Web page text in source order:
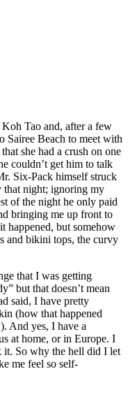
Tao and, after a few
Sairee Beach to meet with
she had a crush on one
couldn’t get him to talk
Six-Pack himself struck
that night; ignoring my
of the night he only paid
bringing me up front to
happened, but somehow
and bikini tops, the curvy
that I was getting
but that doesn’t mean
said, I have pretty
(how that happened
And yes, I have a
at home, or in Europe. I
So why the hell did I let
me feel so self-